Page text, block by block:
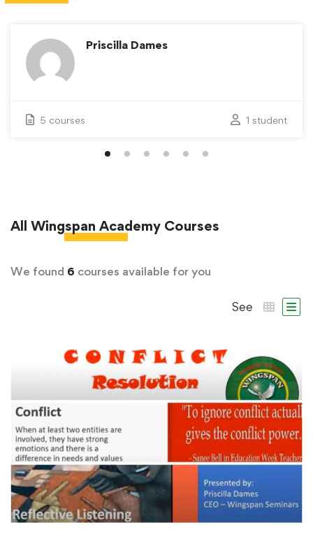
Priscilla Dames
5 courses 1 student
All Wingspan Academy Courses
We found 6 courses available for you
See